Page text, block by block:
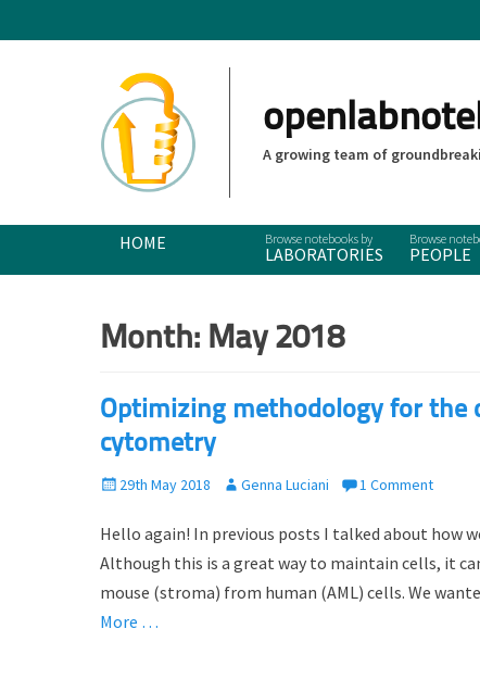
A growing team of
Primary Menu
SkipHOME
LABORATORIES PEOPLE
Month: May 2018
Optimizing methodology for the
cytometry
P
s
t
o
29th May 2018
A
t
h
o
Genna Luciani 1 Comment
Hello again! In previous posts I talked about how
Although this is a great way to maintain cells, it
mouse (stroma) from human (AML) cells. We
More …